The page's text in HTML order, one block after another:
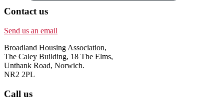
Contact us
Send us an email
Broadland Housing Association,
The Caley Building, 18 The Elms,
Unthank Road, Norwich.
NR2 2PL
Call us